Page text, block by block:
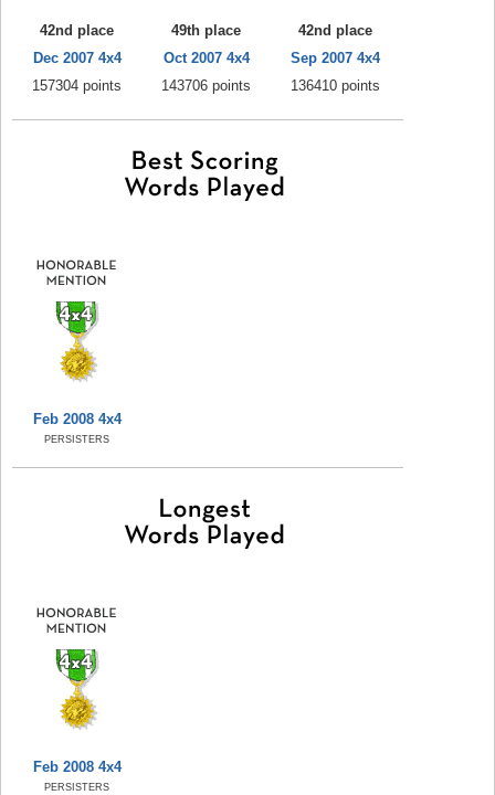
42nd place
Dec 2007 4x4
157304 points
49th place
Oct 2007 4x4
143706 points
42nd place
Sep 2007 4x4
136410 points
Feb 2008 4x4
PERSISTERS
Feb 2008 4x4
PERSISTERS